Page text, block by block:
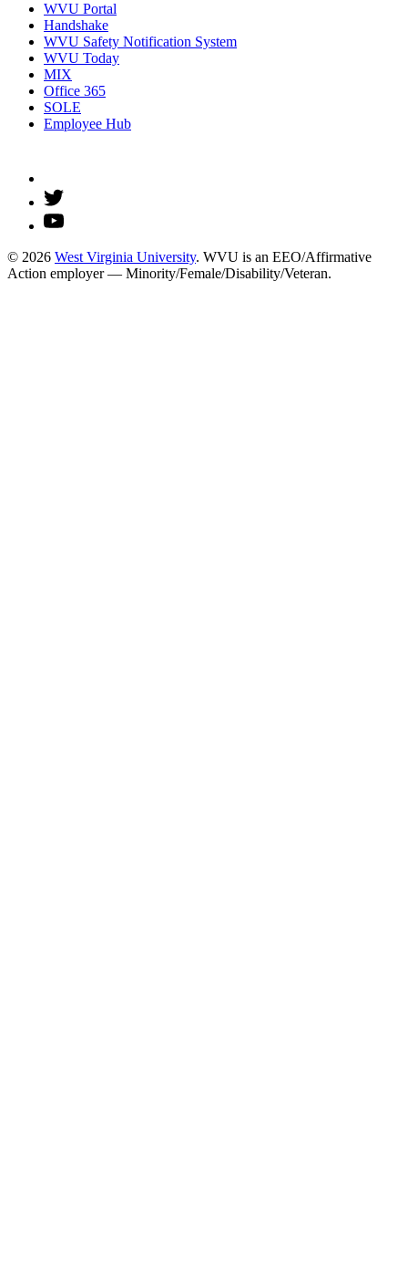
WVU Portal
Handshake
WVU Safety Notification System
WVU Today
MIX
Office 365
SOLE
Employee Hub
© 2026 West Virginia University. WVU is an EEO/Affirmative
Action employer — Minority/Female/Disability/Veteran.